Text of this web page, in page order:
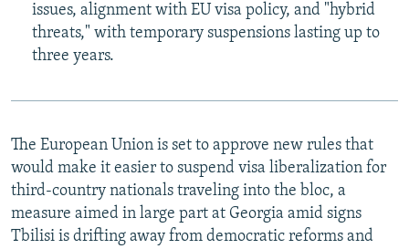
issues, alignment with EU visa policy, and "hybrid
threats," with temporary suspensions lasting up to
three years.
The European Union is set to approve new rules that
would make it easier to suspend visa liberalization for
third-country nationals traveling into the bloc, a
measure aimed in large part at Georgia amid signs
Tbilisi is drifting away from democratic reforms and